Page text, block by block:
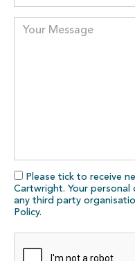
Please tick to receive
Cartwright. Your
any third party
Policy.